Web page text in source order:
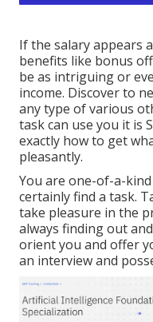
If the salary appears
benefits like bonus
be as intriguing or
income. Discover to
any type of various
task can use you it is
exactly how to get
pleasantly.
You are one-of-a-
certainly find a task.
take pleasure in the
always finding out
orient you and offer
an interview and